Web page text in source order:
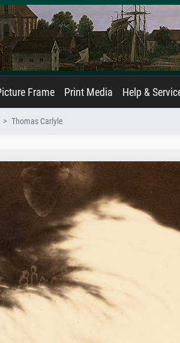
Frame Print Media Help &
Thomas Carlyle